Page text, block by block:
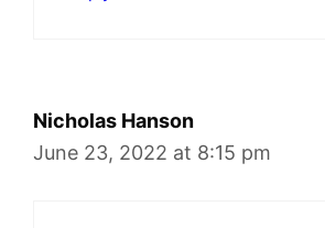
Nicholas Hanson
June 23, 2022 at 8:15 pm